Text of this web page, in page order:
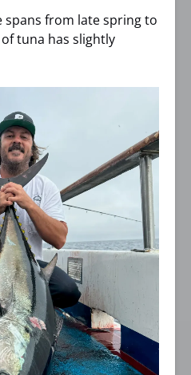
spans from late spring to
tuna has slightly